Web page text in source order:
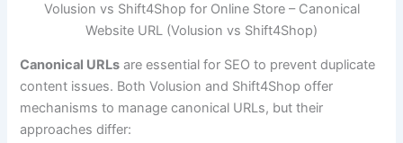
Volusion vs Shift4Shop for Online Store – Canonical
Website URL (Volusion vs Shift4Shop)
Canonical URLs are essential for SEO to prevent duplicate
content issues. Both Volusion and Shift4Shop offer
mechanisms to manage canonical URLs, but their
approaches differ: